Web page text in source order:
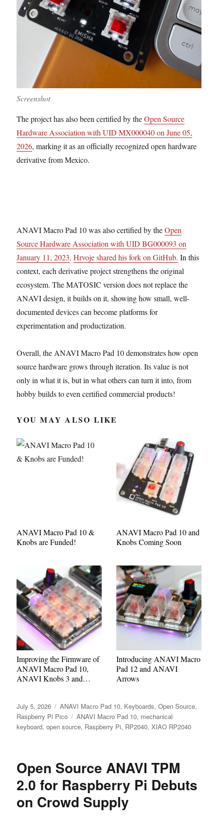
Screenshot
The project has also been certified by theOpen Source
Hardware Association with UID MX000040 on June 05,
2026, marking it as an officially recognized open hardware
derivative from Mexico.
ANAVI Macro Pad 10 was also certified by theOpen
Source Hardware Association with UID BG000093 on
January 11, 2023.Hrvoje shared his fork on GitHub. In this
context, each derivative project strengthens the original
ecosystem. The MATOSIC version does not replace the
ANAVI design, it builds on it, showing how small, well-
documented devices can become platforms for
experimentation and productization.
Overall, the ANAVI Macro Pad 10 demonstrates how open
source hardware grows through iteration. Its value is not
only in what it is, but in what others can turn it into, from
hobby builds to even certified commercial products!
YOU MAY ALSO LIKE
ANAVI Macro Pad 10 &
Knobs are Funded!
ANAVI Macro Pad 10 and
Knobs Coming Soon
Improving the Firmware of
ANAVI Macro Pad 10,
ANAVI Knobs 3 and
Introducing ANAVI Macro
Pad 12 and ANAVI
Arrows
Posted
on
July 5, 2026 Categories
ANAVI Macro Pad 10, Keyboards,Open Source,
Raspberry Pi Pico
Tags
ANAVI Macro Pad 10, mechanical
keyboard,open source, Raspberry Pi, RP2040,XIAO RP2040
Open Source ANAVI TPM
2.0 for Raspberry Pi Debuts
on Crowd Supply